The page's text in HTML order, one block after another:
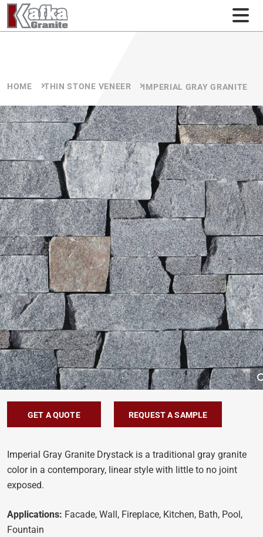
Skip to content
HOME THIN STONE VENEER IMPERIAL GRAY GRANITE
GET A QUOTE REQUEST A SAMPLE
Imperial Gray Granite Drystack is a traditional gray granite
color in a contemporary, linear style with little to no joint
exposed.
Applications: Facade, Wall, Fireplace, Kitchen, Bath, Pool,
Fountain